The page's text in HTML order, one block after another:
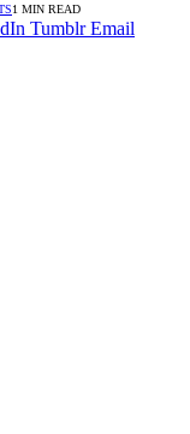
1 MIN READ
Tumblr Email